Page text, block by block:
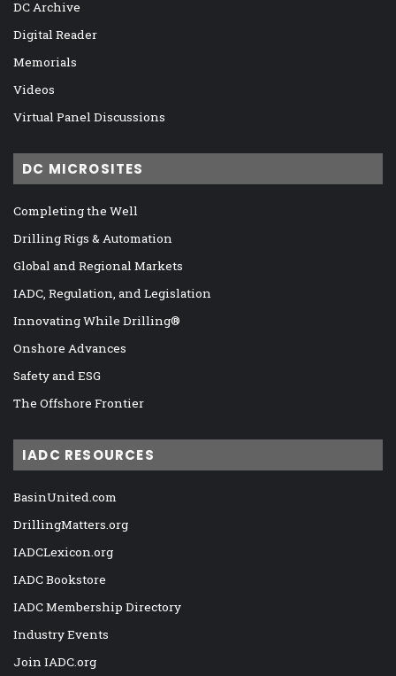
DC Archive
Digital Reader
Memorials
Videos
Virtual Panel Discussions
DC MICROSITES
Completing the Well
Drilling Rigs & Automation
Global and Regional Markets
IADC, Regulation, and Legislation
Innovating While Drilling®
Onshore Advances
Safety and ESG
The Offshore Frontier
IADC RESOURCES
BasinUnited.com
DrillingMatters.org
IADCLexicon.org
IADC Bookstore
IADC Membership Directory
Industry Events
Join IADC.org